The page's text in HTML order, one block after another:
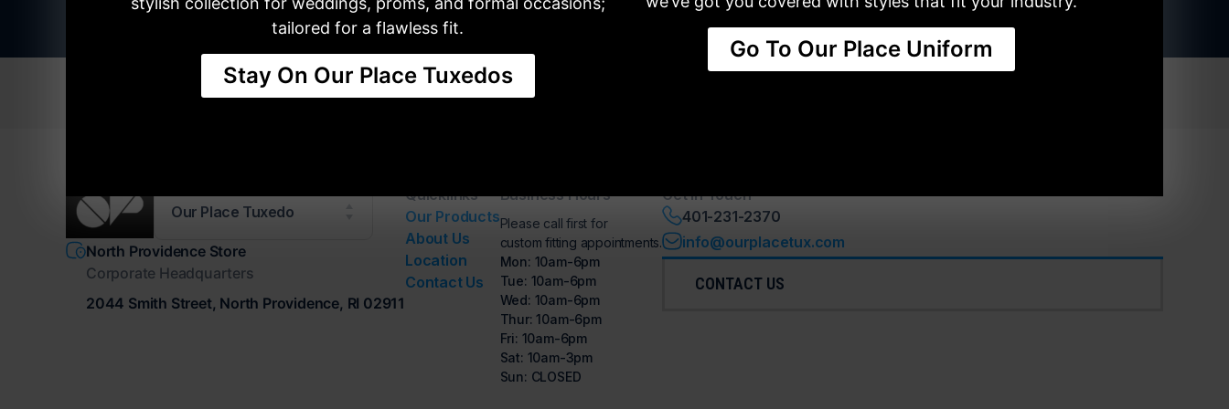
SHOES
Our Place Tuxedo
North Providence Store
Corporate Headquarters
2044 Smith Street, North Providence, RI 02911
Quicklinks
Our Products
About Us
Location
Contact Us
Business Hours
Please call first for
custom fitting appointments.
Mon: 10am-6pm
Tue: 10am-6pm
Wed: 10am-6pm
Thur: 10am-6pm
Fri: 10am-6pm
Sat: 10am-3pm
Sun: CLOSED
Get in Touch
401-231-2370
info@ourplacetux.com
CONTACT US
tailored for a flawless fit.
Stay On Our Place Tuxedos
Go To Our Place Uniform